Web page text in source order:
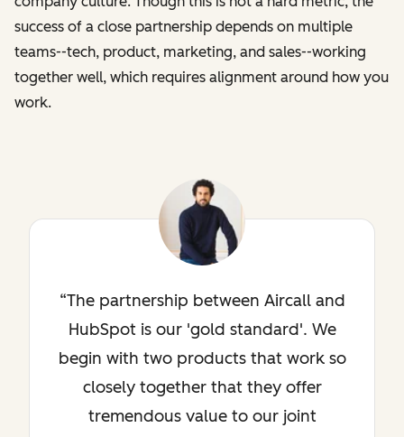
success of a close partnership depends on multiple
teams--tech, product, marketing, and sales--working
together well, which requires alignment around how you
work.
The partnership between Aircall and
HubSpot is our 'gold standard'. We
begin with two products that work so
closely together that they offer
tremendous value to our joint